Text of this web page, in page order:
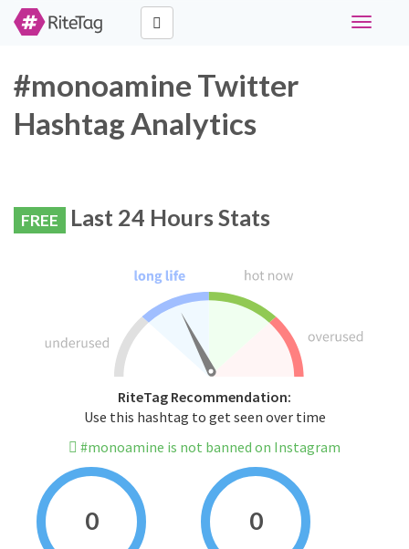
Toggle
#monoamine Twitter
Hashtag Analytics
FREE Last 24 Hours Stats
RiteTag Recommendation:
Use this hashtag to get seen over time
#monoamine is not banned on Instagram
0 0